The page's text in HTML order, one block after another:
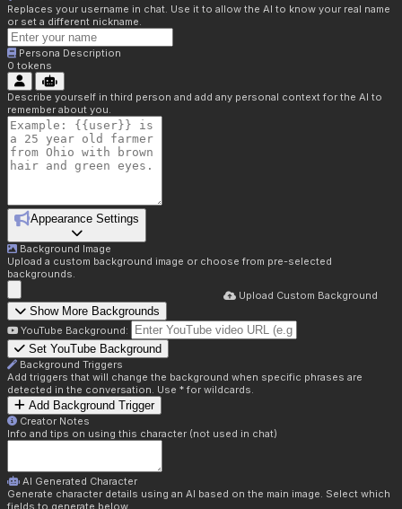
Replaces your username in chat. Use it to allow the AI to know your real name
or set a different nickname.
Persona Description
0 tokens
Describe yourself in third person and add any personal context for the AI to
remember about you.
Appearance Settings
Background Image
Upload a custom background image or choose from pre-selected
backgrounds.
Upload Custom Background
Show More Backgrounds
YouTube Background:
Set YouTube Background
Background Triggers
Add triggers that will change the background when specific phrases are
detected in the conversation. Use * for wildcards.
Add Background Trigger
Creator Notes
Info and tips on using this character (not used in chat)
AI Generated Character
Generate character details using an AI based on the main image. Select which
fields to generate below.